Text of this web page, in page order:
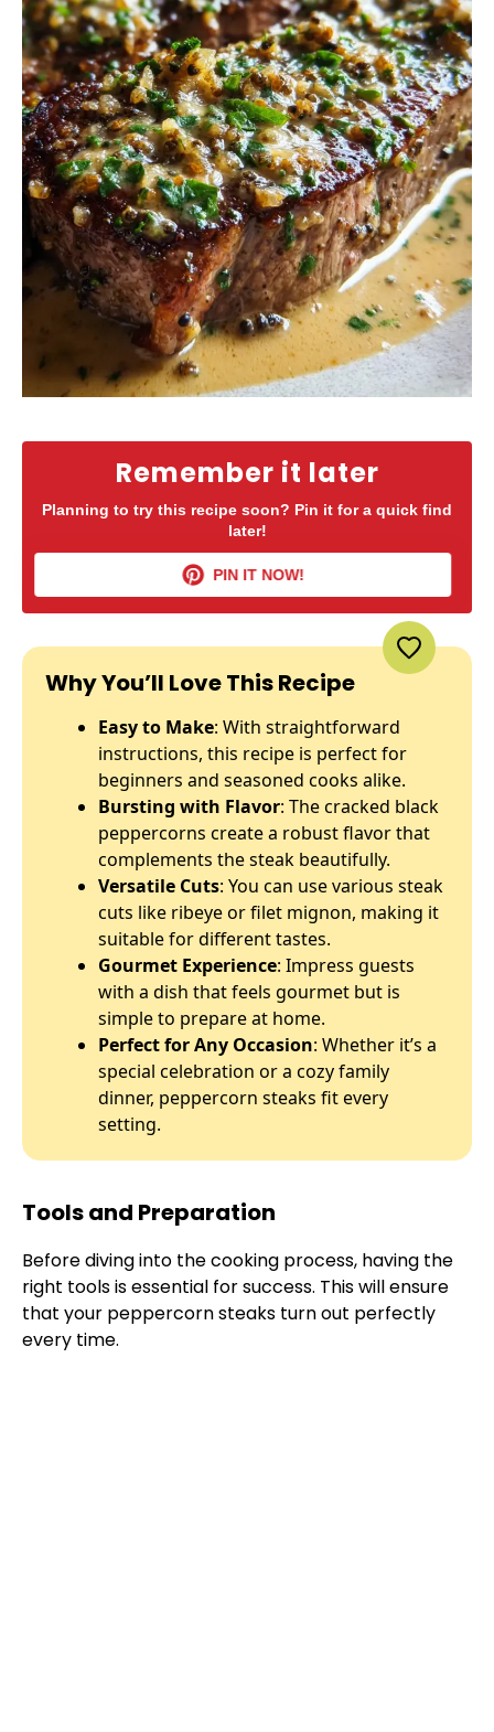
Remember it later
Planning to try this recipe soon? Pin it for a quick find
later!
PIN IT NOW!
Why You’ll Love This Recipe
Easy to Make: With straightforward
instructions, this recipe is perfect for
beginners and seasoned cooks alike.
Bursting with Flavor: The cracked black
peppercorns create a robust flavor that
complements the steak beautifully.
Versatile Cuts: You can use various steak
cuts like ribeye or filet mignon, making it
suitable for different tastes.
Gourmet Experience: Impress guests
with a dish that feels gourmet but is
simple to prepare at home.
Perfect for Any Occasion: Whether it’s a
special celebration or a cozy family
dinner, peppercorn steaks fit every
setting.
Tools and Preparation
Before diving into the cooking process, having the
right tools is essential for success. This will ensure
that your peppercorn steaks turn out perfectly
every time.